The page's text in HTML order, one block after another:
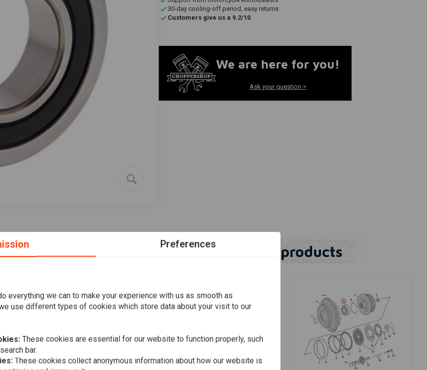
30-day cooling-off period, easy returns
Customers give us a 9.2/10
We are here for you!
Ask your question >
ALSO PL. 9040 OPEN BEARING IN 71-78 FX
Similar products
Preferences
everything we can to make your experience with us as smooth as
use different types of cookies which store data about your visit to our
These cookies are essential for our website to function properly, such
bar.
These cookies collect anonymous information about how our website is